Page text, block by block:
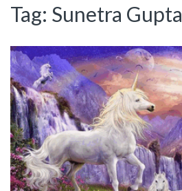
Tag: Sunetra Gupta